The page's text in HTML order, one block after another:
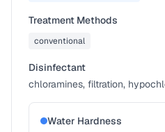
Treatment Methods
conventional
Disinfectant
chloramines, filtration,
Water Hardness